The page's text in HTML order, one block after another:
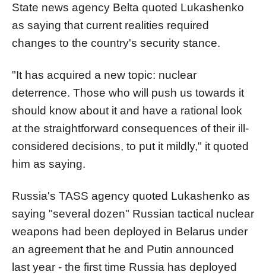
State news agency Belta quoted Lukashenko
as saying that current realities required
changes to the country's security stance.
"It has acquired a new topic: nuclear
deterrence. Those who will push us towards it
should know about it and have a rational look
at the straightforward consequences of their ill-
considered decisions, to put it mildly," it quoted
him as saying.
Russia's TASS agency quoted Lukashenko as
saying "several dozen" Russian tactical nuclear
weapons had been deployed in Belarus under
an agreement that he and Putin announced
last year - the first time Russia has deployed